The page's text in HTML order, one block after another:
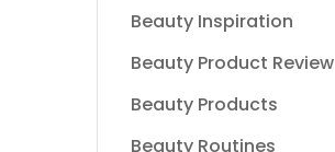
Beauty Inspiration
Beauty Product Review
Beauty Products
Beauty Routines